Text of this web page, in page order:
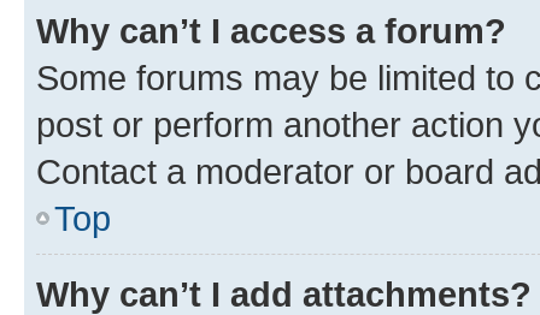
Why can’t I access a forum?
Some forums may be limited to
post or perform another action
Contact a moderator or board
Top
Why can’t I add attachments?